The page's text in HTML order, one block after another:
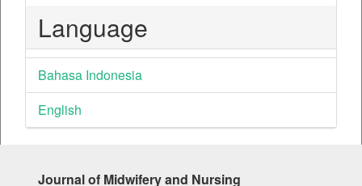
Language
Bahasa Indonesia
English
Journal of Midwifery and Nursing